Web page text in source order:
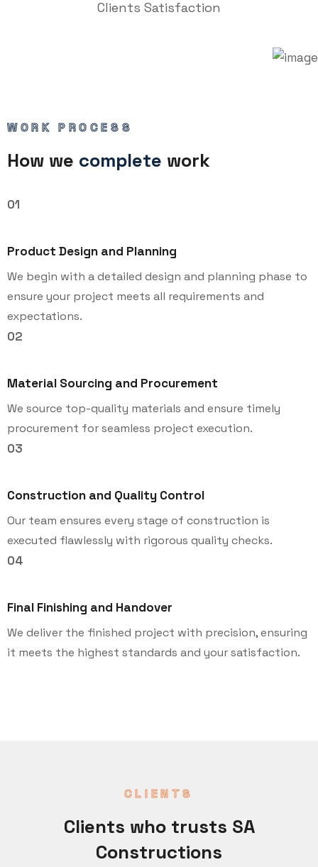
Clients Satisfaction
WORK PROCESS
How we complete work
01
Product Design and Planning
We begin with a detailed design and planning phase to
ensure your project meets all requirements and
expectations.
02
Material Sourcing and Procurement
We source top-quality materials and ensure timely
procurement for seamless project execution.
03
Construction and Quality Control
Our team ensures every stage of construction is
executed flawlessly with rigorous quality checks.
04
Final Finishing and Handover
We deliver the finished project with precision, ensuring
it meets the highest standards and your satisfaction.
CLIENTS
Clients who trusts SA
Constructions